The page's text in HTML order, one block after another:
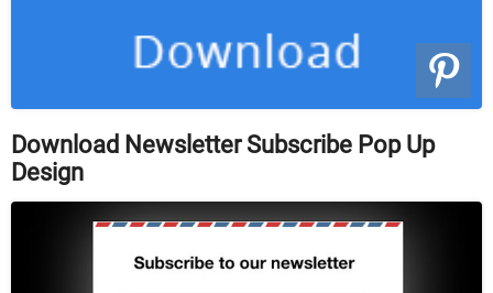
Download Newsletter Subscribe Pop Up
Design